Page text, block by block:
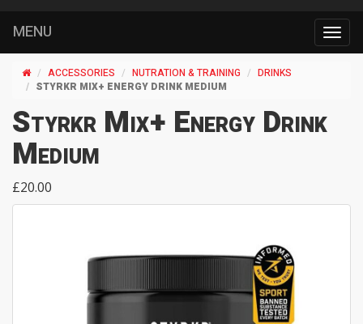
MENU
ACCESSORIES NUTRATION & TRAINING
DRINKS
STYRKR MIX+ ENERGY DRINK MEDIUM
Styrkr Mix+ Energy Drink
Medium
£20.00